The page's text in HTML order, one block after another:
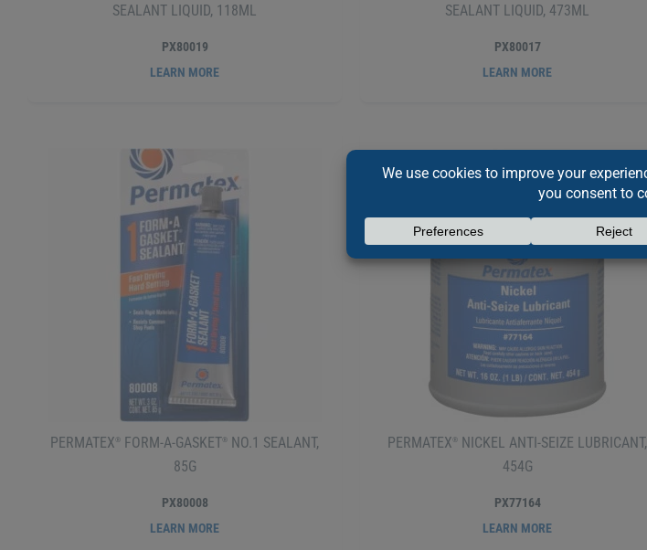
SEALANT LIQUID, 118ML
PX80019
LEARN MORE
SEALANT LIQUID, 473ML
PX80017
LEARN MORE
PERMATEX ® FORM-A-GASKET ®
NO.1 SEALANT,
85G
PX80008
LEARN MORE
PERMATEX ®
NICKEL ANTI-SEIZE LUBRICANT,
454G
PX77164
LEARN MORE